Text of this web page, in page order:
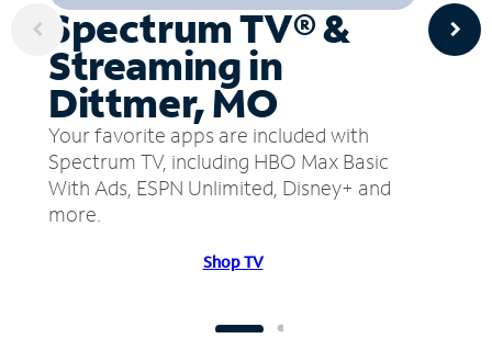
Spectrum TV® &
Streaming in
Dittmer, MO
Your favorite apps are included with
Spectrum TV, including HBO Max Basic
With Ads, ESPN Unlimited, Disney+ and
more.
Shop TV